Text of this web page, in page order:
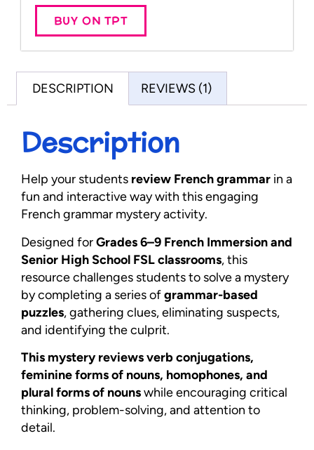
BUY ON TPT
DESCRIPTION REVIEWS (1)
Description
Help your students review French grammar in a
fun and interactive way with this engaging
French grammar mystery activity.
Designed forGrades 6–9 French Immersion and
Senior High School FSL classrooms, this
resource challenges students to solve a mystery
by completing a series ofgrammar-based
puzzles, gathering clues, eliminating suspects,
and identifying the culprit.
This mystery reviews verb conjugations,
feminine forms of nouns, homophones, and
plural forms of nounswhile encouraging critical
thinking, problem-solving, and attention to
detail.